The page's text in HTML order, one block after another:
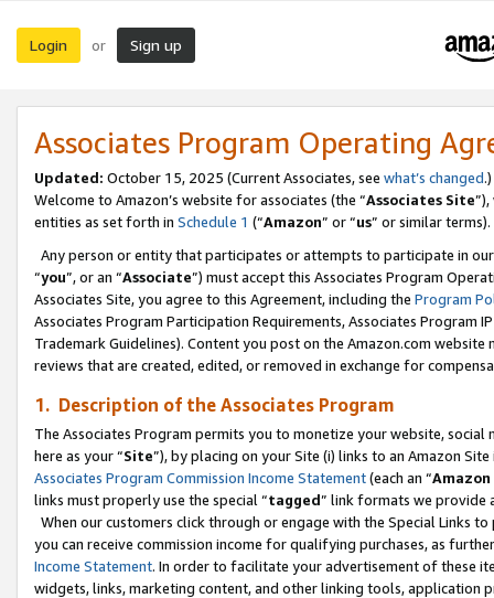
Login or Sign up
Associates Program Operating
Updated: October 15, 2025 (Current Associates, see what’s changed.)
Welcome to Amazon’s website for associates (the “Associates Site
entities as set forth in Schedule 1 (“Amazon” or “us” or similar terms).
Any person or entity that participates or attempts to participate in
“you”, or an “Associate”) must accept this Associates Program
Associates Site, you agree to this Agreement, including the Program
Associates Program Participation Requirements, Associates Program
Trademark Guidelines). Content you post on the Amazon.com
reviews that are created, edited, or removed in exchange for
1. Description of the Associates Program
The Associates Program permits you to monetize your website,
here as your “Site”), by placing on your Site (i) links to an Amazon
Associates Program Commission Income Statement(each an “
links must properly use the special “tagged” link formats we provide
When our customers click through or engage with the Special Links
you can receive commission income for qualifying purchases, as
Income Statement. In order to facilitate your advertisement of these
widgets, links, marketing content, and other linking tools, application